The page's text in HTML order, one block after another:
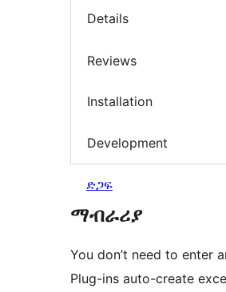
Details
Reviews
Installation
Development
ድጋፍ
ማብራሪያ
You don’t need to enter
Plug-ins auto-create